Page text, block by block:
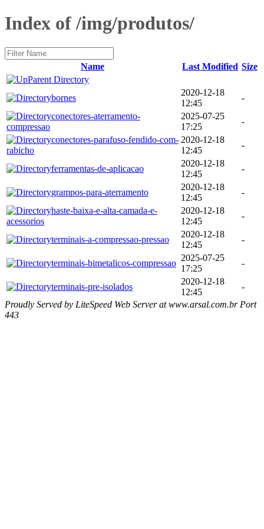
Index of /img/produtos/
Name Last Modified Size
Parent Directory
bornes
2020-12-18
12:45
-
conectores-aterramento-
compressao
2025-07-25
17:25
-
conectores-parafuso-fendido-com-
rabicho
2020-12-18
12:45
-
ferramentas-de-aplicacao
2020-12-18
12:45
-
grampos-para-aterramento
2020-12-18
12:45
-
haste-baixa-e-alta-camada-e-
acessorios
2020-12-18
12:45
-
terminais-a-compressao-pressao
2020-12-18
12:45
-
terminais-bimetalicos-compressao
2025-07-25
17:25
-
terminais-pre-isolados
2020-12-18
12:45
-
Proudly Served by LiteSpeed Web Server at www.arsal.com.br Port
443